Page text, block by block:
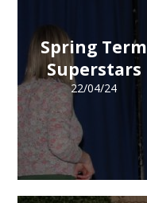
Spring Term
Superstars
22/04/24